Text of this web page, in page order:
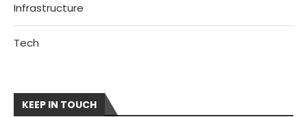
Infrastructure
Tech
KEEP IN TOUCH